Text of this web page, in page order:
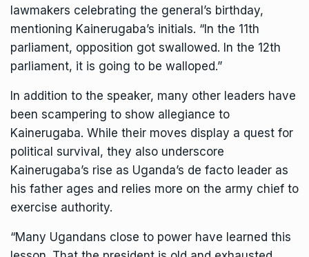
lawmakers celebrating the general’s birthday,
mentioning Kainerugaba’s initials. “In the 11th
parliament, opposition got swallowed. In the 12th
parliament, it is going to be walloped.”
In addition to the speaker, many other leaders have
been scampering to show allegiance to
Kainerugaba. While their moves display a quest for
political survival, they also underscore
Kainerugaba’s rise as Uganda’s de facto leader as
his father ages and relies more on the army chief to
exercise authority.
“Many Ugandans close to power have learned this